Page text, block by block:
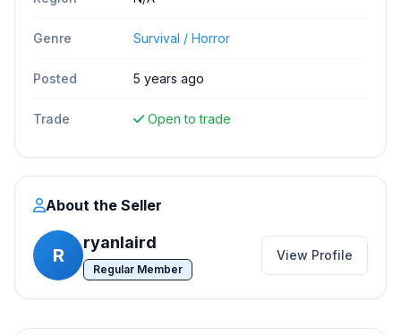
Genre Survival / Horror
Posted 5 years ago
Trade Open to trade
About the Seller
R
ryanlaird
Regular Member
View Profile